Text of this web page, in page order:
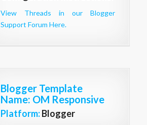
View Threads in our Blogger
Support Forum Here.
Blogger Template
Name: OM Responsive
Platform: Blogger